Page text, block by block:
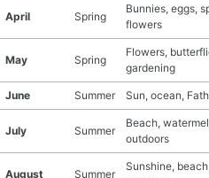
April Spring
Bunnies, eggs,
flowers
May Spring
Flowers,
gardening
June Summer Sun, ocean,
July Summer
Beach,
outdoors
August Summer
Sunshine,